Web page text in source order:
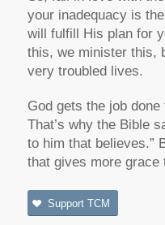
your inadequacy is
will fulfill His plan for
this, we minister this,
very troubled lives.
God gets the job
That’s why the Bible
to him that believes.”
that gives more grace
Support TCM